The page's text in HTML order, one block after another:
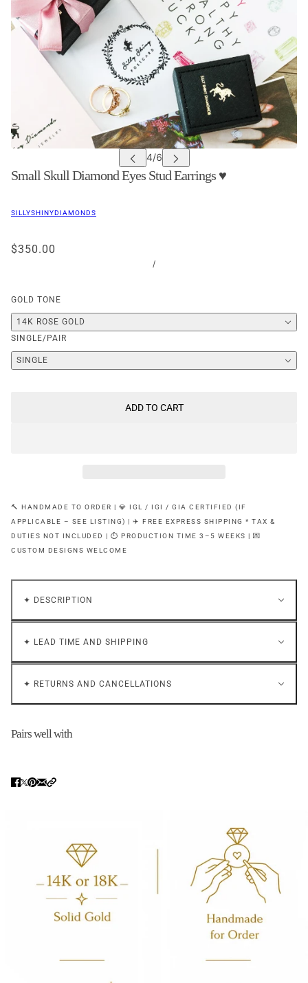
Small Skull Diamond Eyes Stud Earrings ♥
SILLYSHINYDIAMONDS
$350.00
/
GOLD TONE
14K ROSE GOLD
SINGLE/PAIR
SINGLE
ADD TO CART
🔨 HANDMADE TO ORDER | 💎 IGL / IGI / GIA CERTIFIED (IF
APPLICABLE – SEE LISTING) | ✈️ FREE EXPRESS SHIPPING * TAX &
DUTIES NOT INCLUDED | ⏱ PRODUCTION TIME 3–5 WEEKS | 💌
CUSTOM DESIGNS WELCOME
✦ DESCRIPTION
✦ LEAD TIME AND SHIPPING
✦ RETURNS AND CANCELLATIONS
Pairs well with